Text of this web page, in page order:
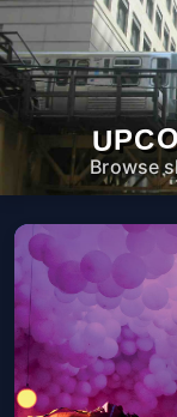
Browse